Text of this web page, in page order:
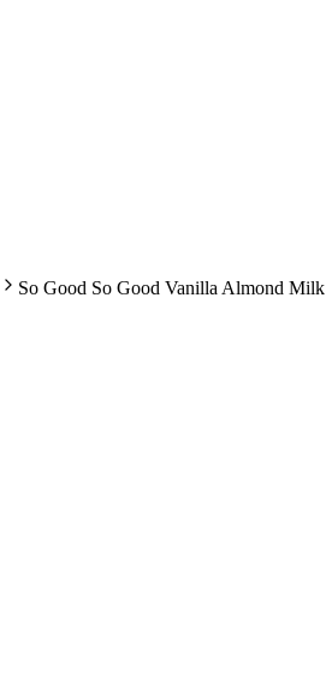
So Good So Good Vanilla Almond Milk